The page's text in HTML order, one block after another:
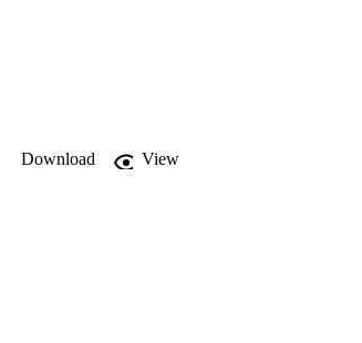
Download
View